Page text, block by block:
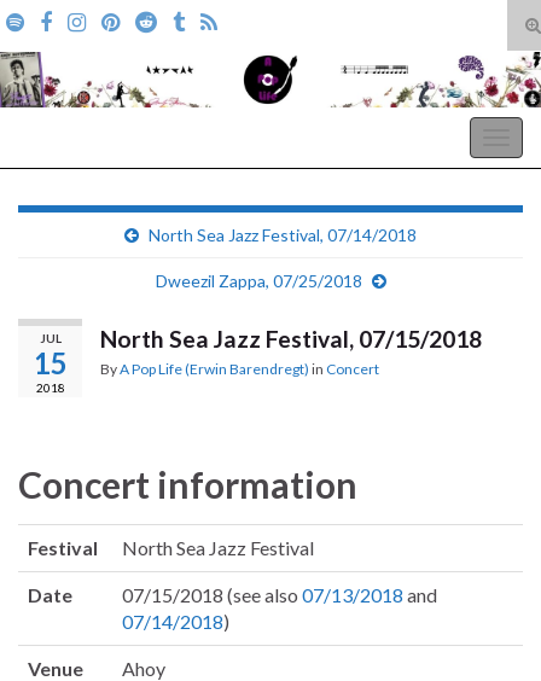
Search for:
North Sea Jazz Festival, 07/14/2018
Dweezil Zappa, 07/25/2018
JUL
15
2018
North Sea Jazz Festival, 07/15/2018
ByA Pop Life (Erwin Barendregt) in Concert
Concert information
Festival North Sea Jazz Festival
Date 07/15/2018 (see also 07/13/2018 and
07/14/2018)
Venue Ahoy